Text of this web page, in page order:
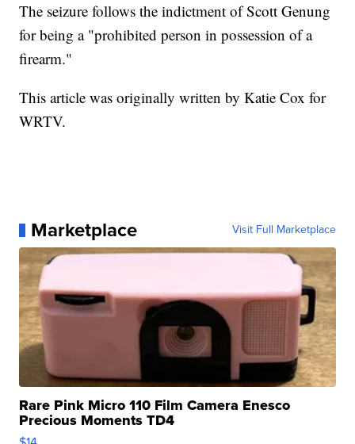
The seizure follows the indictment of Scott Genung
for being a "prohibited person in possession of a
firearm."
This article was originally written by Katie Cox for
WRTV.
Marketplace Visit Full Marketplace
Rare Pink Micro 110 Film Camera Enesco
Precious Moments TD4